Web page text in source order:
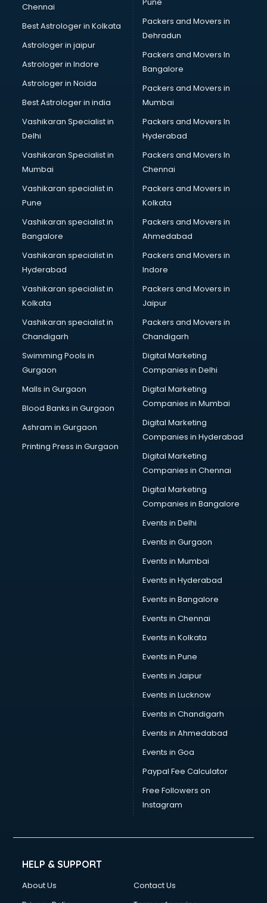
Chennai
Best Astrologer in Kolkata
Astrologer in jaipur
Astrologer in Indore
Astrologer in Noida
Best Astrologer in india
Vashikaran Specialist in
Delhi
Vashikaran Specialist in
Mumbai
Vashikaran specialist in
Pune
Vashikaran specialist in
Bangalore
Vashikaran specialist in
Hyderabad
Vashikaran specialist in
Kolkata
Vashikaran specialist in
Chandigarh
Swimming Pools in
Gurgaon
Malls in Gurgaon
Blood Banks in Gurgaon
Ashram in Gurgaon
Printing Press in Gurgaon
Packers and Movers in
Dehradun
Packers and Movers In
Bangalore
Packers and Movers in
Mumbai
Packers and Movers In
Hyderabad
Packers and Movers In
Chennai
Packers and Movers in
Kolkata
Packers and Movers in
Ahmedabad
Packers and Movers in
Indore
Packers and Movers in
Jaipur
Packers and Movers in
Chandigarh
Digital Marketing
Companies in Delhi
Digital Marketing
Companies in Mumbai
Digital Marketing
Companies in Hyderabad
Digital Marketing
Companies in Chennai
Digital Marketing
Companies in Bangalore
Events in Delhi
Events in Gurgaon
Events in Mumbai
Events in Hyderabad
Events in Bangalore
Events in Chennai
Events in Kolkata
Events in Pune
Events in Jaipur
Events in Lucknow
Events in Chandigarh
Events in Ahmedabad
Events in Goa
Paypal Fee Calculator
Free Followers on
Instagram
HELP & SUPPORT
About Us
Contact Us